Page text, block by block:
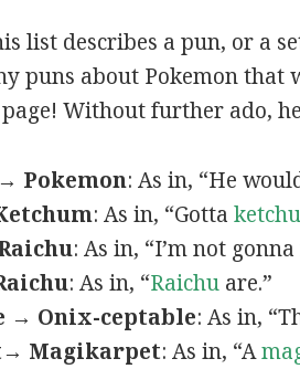
list describes a pun, or a
puns about Pokemon that
Without further ado,
Pokemon: As in, “He
: As in, “Gotta
: As in, “I’m not gonna
: As in, “Raichuare.”
→ Onix-ceptable: As in,
Magikarpet: As in, “A